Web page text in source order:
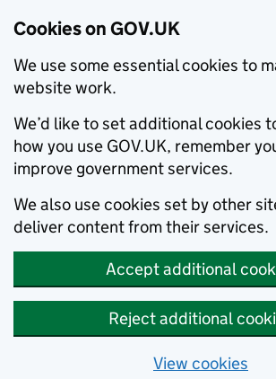
Cookies on GOV.UK
We use some essential cookies to
website work.
We’d like to set additional cookies
how you use GOV.UK, remember
improve government services.
We also use cookies set by other
deliver content from their services.
Accept additional
Reject additional
View cookies